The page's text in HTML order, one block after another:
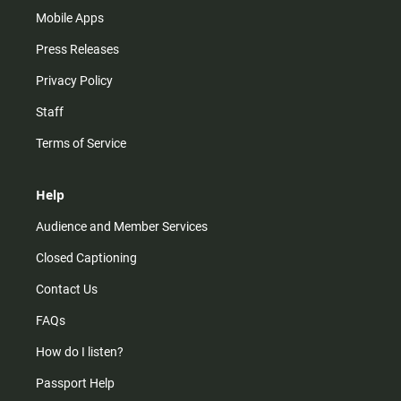
Mobile Apps
Press Releases
Privacy Policy
Staff
Terms of Service
Help
Audience and Member Services
Closed Captioning
Contact Us
FAQs
How do I listen?
Passport Help